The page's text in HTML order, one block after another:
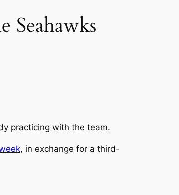
practicing with the team.
, in exchange for a third-